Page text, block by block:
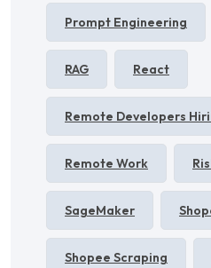
Prompt Engineering
RAG React
Remote Developers
Remote Work
SageMaker
Shopee Scraping